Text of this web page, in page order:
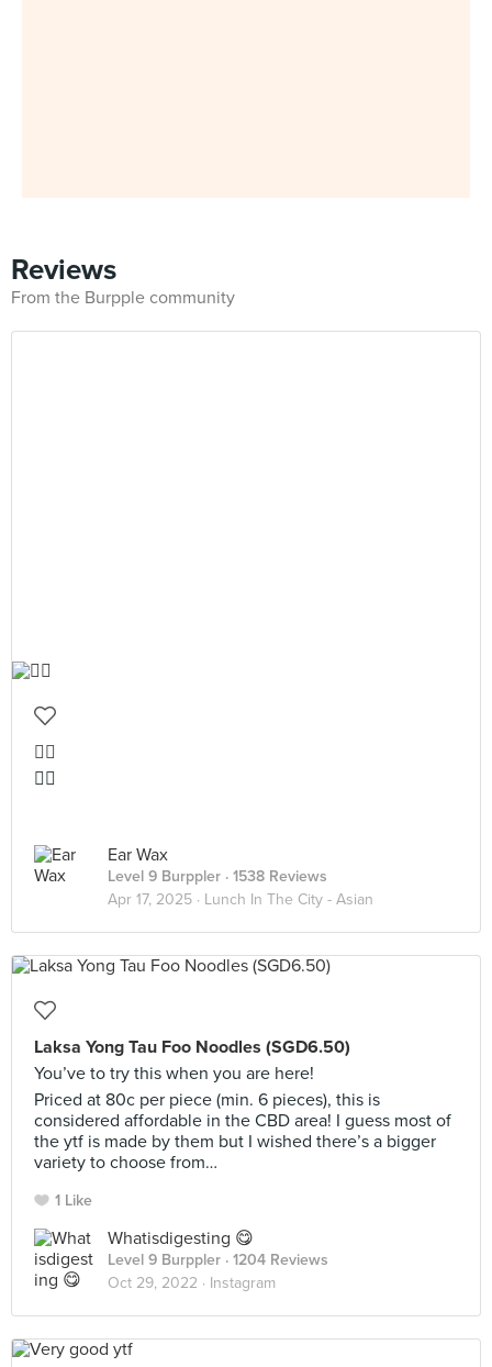
Reviews
From the Burpple community
👍🏻
👍🏻
Ear Wax
Level 9 Burppler · 1538 Reviews
Apr 17, 2025 · Lunch In The City - Asian
Laksa Yong Tau Foo Noodles (SGD6.50)
You’ve to try this when you are here!
Priced at 80c per piece (min. 6 pieces), this is
considered affordable in the CBD area! I guess most of
the ytf is made by them but I wished there’s a bigger
variety to choose from…
1 Like
Whatisdigesting 😋
Level 9 Burppler · 1204 Reviews
Oct 29, 2022 · Instagram